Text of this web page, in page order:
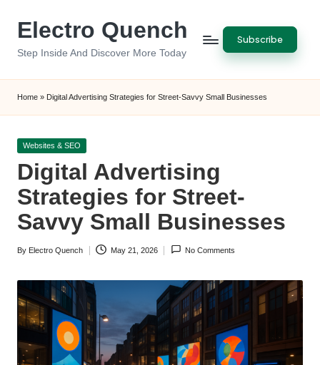
Electro Quench
Step Inside And Discover More Today
Subscribe
Home » Digital Advertising Strategies for Street-Savvy Small Businesses
Posted
Websites & SEO
Digital Advertising
Strategies for Street-
Savvy Small Businesses
Posted
By Electro Quench May 21, 2026 No Comments